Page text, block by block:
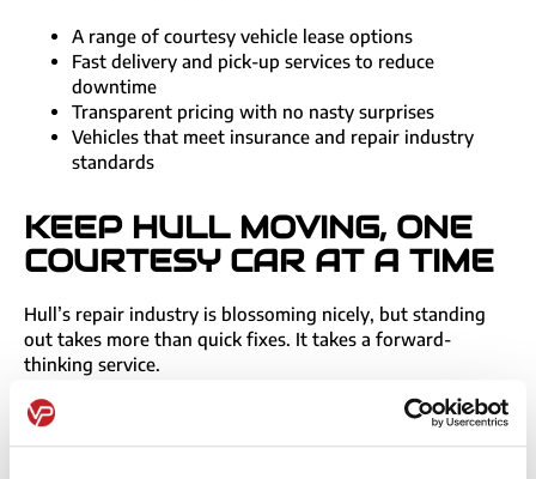
A range of courtesy vehicle lease options
Fast delivery and pick-up services to reduce
downtime
Transparent pricing with no nasty surprises
Vehicles that meet insurance and repair industry
standards
KEEP HULL MOVING, ONE
COURTESY CAR AT A TIME
Hull’s repair industry is blossoming nicely, but standing
out takes more than quick fixes. It takes a forward-
thinking service.
Whether you need five courtesy cars, ten courtesy vans,